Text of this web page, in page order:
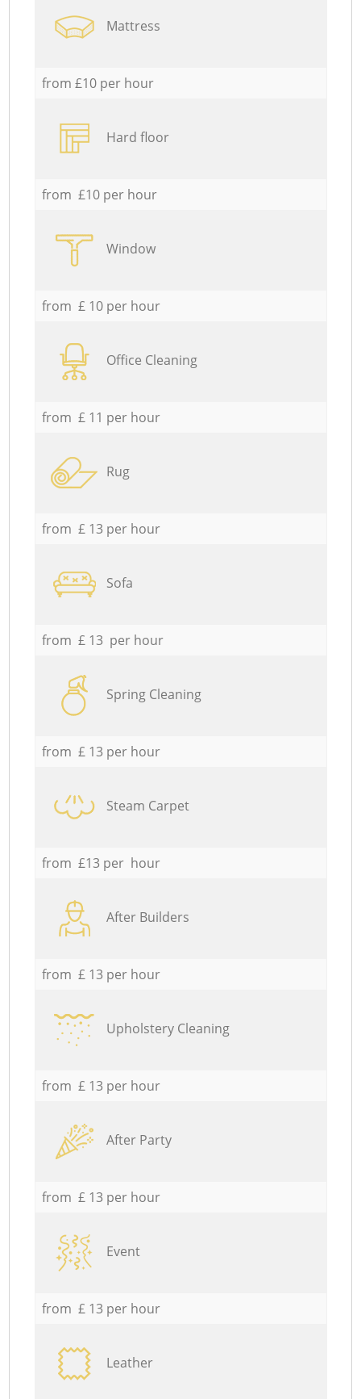
Mattress
from £10 per hour
Hard floor
from £10 per hour
Window
from £ 10 per hour
Office Cleaning
from £ 11 per hour
Rug
from £ 13 per hour
Sofa
from £ 13 per hour
Spring Cleaning
from £ 13 per hour
Steam Carpet
from £13 per hour
After Builders
from £ 13 per hour
Upholstery Cleaning
from £ 13 per hour
After Party
from £ 13 per hour
Event
from £ 13 per hour
Leather